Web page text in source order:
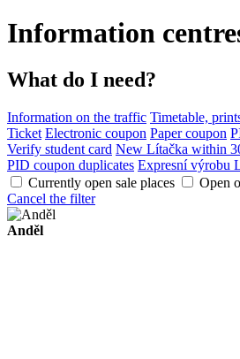
Information
What do I need?
Information on the traffic Timetable,
Ticket Electronic coupon Paper coupon
Verify student card New Lítačka within
PID coupon duplicates Expresní výrobu
Currently open sale places
Open
Cancel the filter
Anděl